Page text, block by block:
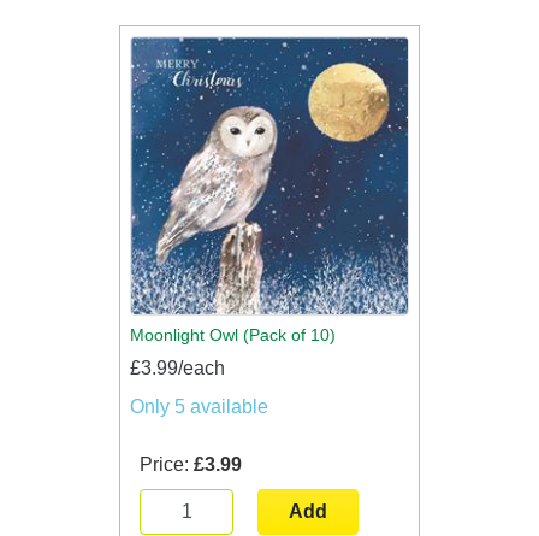
Moonlight Owl (Pack of 10)
£3.99/each
Only 5 available
Price: £3.99
Add